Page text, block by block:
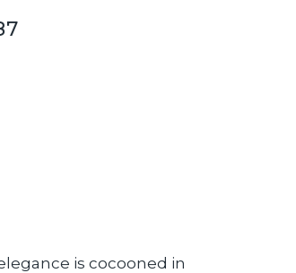
is cocooned in